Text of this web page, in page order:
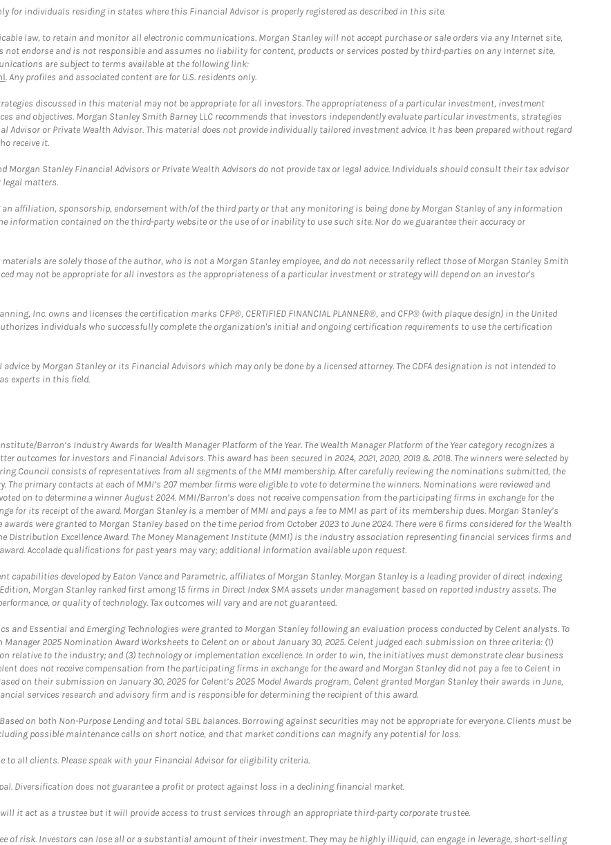
for individuals residing in states where this Financial Advisor is properly registered as described in this site.
law, to retain and monitor all electronic communications. Morgan Stanley will not accept purchase or sale orders via any Internet site,
endorse and is not responsible and assumes no liability for content, products or services posted by third-parties on any Internet site,
are subject to terms available at the following link:
. Any profiles and associated content are for U.S. residents only.
discussed in this material may not be appropriate for all investors. The appropriateness of a particular investment, investment
and objectives. Morgan Stanley Smith Barney LLC recommends that investors independently evaluate particular investments, strategies
Advisor or Private Wealth Advisor. This material does not provide individually tailored investment advice. It has been prepared without regard
receive it.
Morgan Stanley Financial Advisors or Private Wealth Advisors do not provide tax or legal advice. Individuals should consult their tax advisor
matters.
an affiliation, sponsorship, endorsement with/of the third party or that any monitoring is being done by Morgan Stanley of any information
information contained on the third-party website or the use of or inability to use such site. Nor do we guarantee their accuracy or
are solely those of the author, who is not a Morgan Stanley employee, and do not necessarily reflect those of Morgan Stanley Smith
may not be appropriate for all investors as the appropriateness of a particular investment or strategy will depend on an investor's
Inc. owns and licenses the certification marks CFP®, CERTIFIED FINANCIAL PLANNER®, and CFP® (with plaque design) in the United
individuals who successfully complete the organization's initial and ongoing certification requirements to use the certification
by Morgan Stanley or its Financial Advisors which may only be done by a licensed attorney. The CDFA designation is not intended to
experts in this field.
Barron’s Industry Awards for Wealth Manager Platform of the Year. The Wealth Manager Platform of the Year category recognizes a
for investors and Financial Advisors. This award has been secured in 2024, 2021, 2020, 2019 & 2018. The winners were selected by
Council consists of representatives from all segments of the MMI membership. After carefully reviewing the nominations submitted, the
primary contacts at each of MMI’s 207 member firms were eligible to vote to determine the winners. Nominations were reviewed and
on to determine a winner August 2024. MMI/Barron’s does not receive compensation from the participating firms in exchange for the
for its receipt of the award. Morgan Stanley is a member of MMI and pays a fee to MMI as part of its membership dues. Morgan Stanley’s
were granted to Morgan Stanley based on the time period from October 2023 to June 2024. There were 6 firms considered for the Wealth
Distribution Excellence Award. The Money Management Institute (MMI) is the industry association representing financial services firms and
Accolade qualifications for past years may vary; additional information available upon request.
developed by Eaton Vance and Parametric, affiliates of Morgan Stanley. Morgan Stanley is a leading provider of direct indexing
Morgan Stanley ranked first among 15 firms in Direct Index SMA assets under management based on reported industry assets. The
or quality of technology. Tax outcomes will vary and are not guaranteed.
and Essential and Emerging Technologies were granted to Morgan Stanley following an evaluation process conducted by Celent analysts. To
2025 Nomination Award Worksheets to Celent on or about January 30, 2025. Celent judged each submission on three criteria: (1)
relative to the industry; and (3) technology or implementation excellence. In order to win, the initiatives must demonstrate clear business
does not receive compensation from the participating firms in exchange for the award and Morgan Stanley did not pay a fee to Celent in
on their submission on January 30, 2025 for Celent’s 2025 Model Awards program, Celent granted Morgan Stanley their awards in June,
services research and advisory firm and is responsible for determining the recipient of this award.
on both Non-Purpose Lending and total SBL balances. Borrowing against securities may not be appropriate for everyone. Clients must be
possible maintenance calls on short notice, and that market conditions can magnify any potential for loss.
to all clients. Please speak with your Financial Advisor for eligibility criteria.
Diversification does not guarantee a profit or protect against loss in a declining financial market.
it act as a trustee but it will provide access to trust services through an appropriate third-party corporate trustee.
of risk. Investors can lose all or a substantial amount of their investment. They may be highly illiquid, can engage in leverage, short-selling